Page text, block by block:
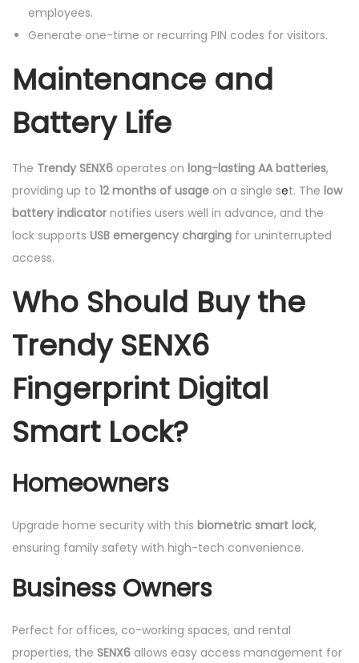
employees.
Generate one-time or recurring PIN codes for visitors.
Maintenance and
Battery Life
The Trendy SENX6 operates on long-lasting AA batteries,
providing up to 12 months of usage on a single set. The low
battery indicator notifies users well in advance, and the
lock supports USB emergency charging for uninterrupted
access.
Who Should Buy the
Trendy SENX6
Fingerprint Digital
Smart Lock?
Homeowners
Upgrade home security with this biometric smart lock,
ensuring family safety with high-tech convenience.
Business Owners
Perfect for offices, co-working spaces, and rental
properties, the SENX6 allows easy access management for